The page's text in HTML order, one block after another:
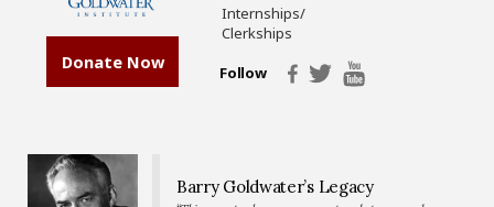
Donate Now
Internships/
Clerkships
Follow
Barry Goldwater’s Legacy